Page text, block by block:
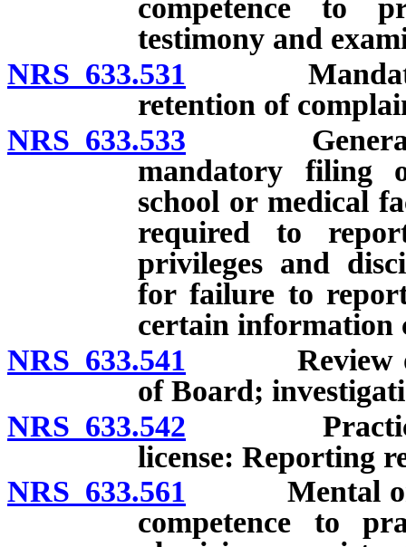
competence to
testimony and
NRS 633.531 Mandatory
retention of
NRS 633.533 General
mandatory filing
school or medical
required to
privileges and
for failure to
certain information
NRS 633.541 Review of
of Board;
NRS 633.542 Practicing
license: Reporting
NRS 633.561 Mental or
competence to